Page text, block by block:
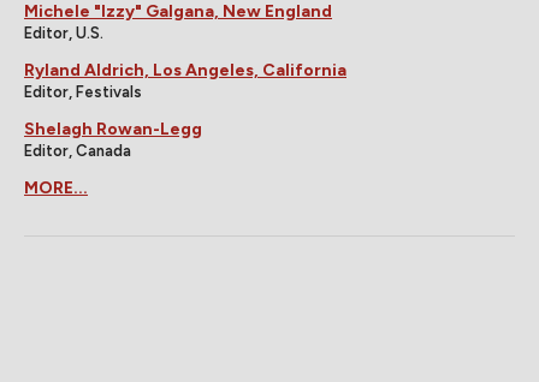
Michele "Izzy" Galgana, New England
Editor, U.S.
Ryland Aldrich, Los Angeles, California
Editor, Festivals
Shelagh Rowan-Legg
Editor, Canada
MORE...